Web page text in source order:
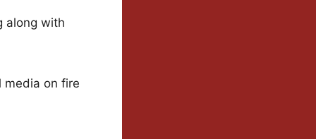
along with
media on fire